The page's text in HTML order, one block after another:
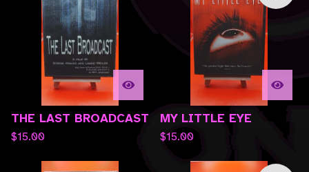
THE LAST BROADCAST
$15.00
MY LITTLE EYE
$15.00